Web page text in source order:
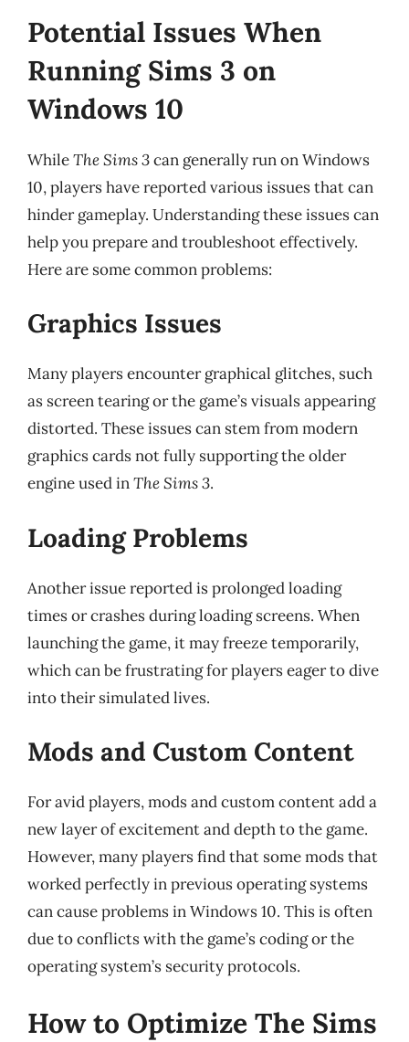
Potential Issues When
Running Sims 3 on
Windows 10
WhileThe Sims 3can generally run on Windows
10, players have reported various issues that can
hinder gameplay. Understanding these issues can
help you prepare and troubleshoot effectively.
Here are some common problems:
Graphics Issues
Many players encounter graphical glitches, such
as screen tearing or the game’s visuals appearing
distorted. These issues can stem from modern
graphics cards not fully supporting the older
engine used inThe Sims 3.
Loading Problems
Another issue reported is prolonged loading
times or crashes during loading screens. When
launching the game, it may freeze temporarily,
which can be frustrating for players eager to dive
into their simulated lives.
Mods and Custom Content
For avid players, mods and custom content add a
new layer of excitement and depth to the game.
However, many players find that some mods that
worked perfectly in previous operating systems
can cause problems in Windows 10. This is often
due to conflicts with the game’s coding or the
operating system’s security protocols.
How to Optimize The Sims